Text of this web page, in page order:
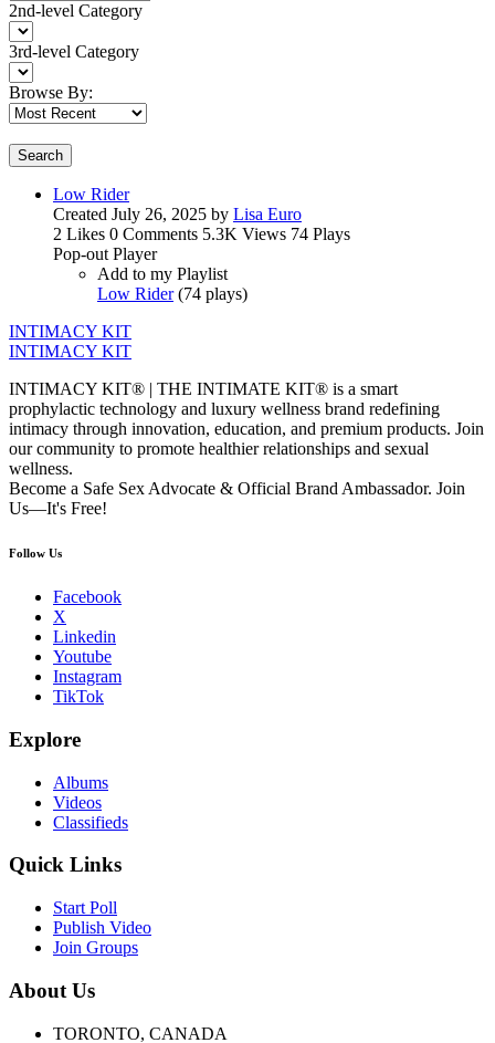
2nd-level Category
3rd-level Category
Browse By:
Search
Low Rider
Created July 26, 2025 by Lisa Euro
2 Likes 0 Comments 5.3K Views 74 Plays
Pop-out Player
Add to my Playlist
Low Rider (74 plays)
INTIMACY KIT
INTIMACY KIT
INTIMACY KIT® | THE INTIMATE KIT® is a smart
prophylactic technology and luxury wellness brand redefining
intimacy through innovation, education, and premium products. Join
our community to promote healthier relationships and sexual
wellness.
Become a Safe Sex Advocate & Official Brand Ambassador. Join
Us—It's Free!
Follow Us
Facebook
X
Linkedin
Youtube
Instagram
TikTok
Explore
Albums
Videos
Classifieds
Quick Links
Start Poll
Publish Video
Join Groups
About Us
TORONTO, CANADA